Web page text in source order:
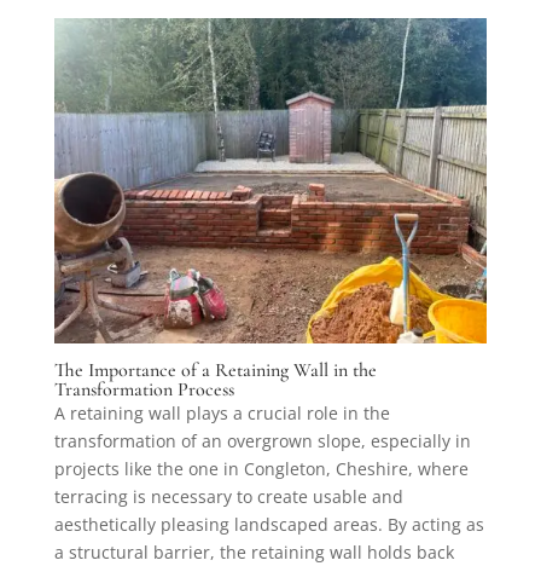
The Importance of a Retaining Wall in the
Transformation Process
A retaining wall plays a crucial role in the
transformation of an overgrown slope, especially in
projects like the one in Congleton, Cheshire, where
terracing is necessary to create usable and
aesthetically pleasing landscaped areas. By acting as
a structural barrier, the retaining wall holds back